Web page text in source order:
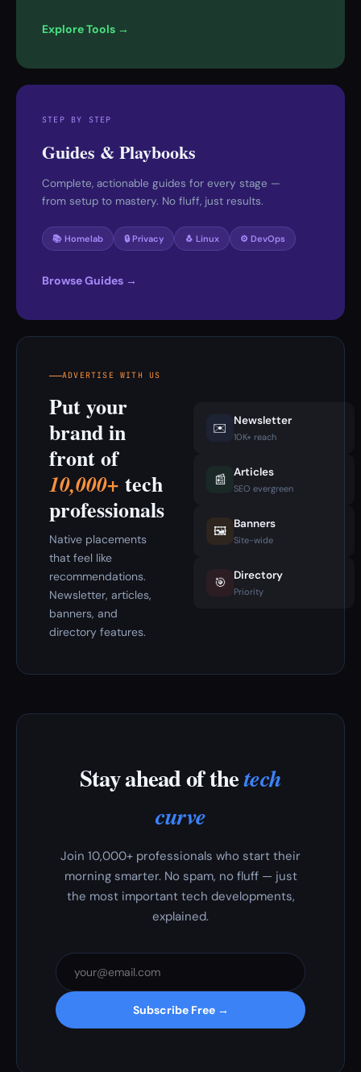
Explore Tools →
STEP BY STEP
Guides & Playbooks
Complete, actionable guides for every stage —
from setup to mastery. No fluff, just results.
📚 Homelab 🔒 Privacy 🐧 Linux ⚙️ DevOps
Browse Guides →
ADVERTISE WITH US
Put your
brand in
front of
10,000+ tech
professionals
Native placements
that feel like
recommendations.
Newsletter, articles,
banners, and
directory features.
✉️ Newsletter
10K+ reach
📰 Articles
SEO evergreen
🖼️ Banners
Site-wide
🎯 Directory
Priority
Stay ahead of thetech
curve
Join 10,000+ professionals who start their
morning smarter. No spam, no fluff — just
the most important tech developments,
explained.
Subscribe Free →